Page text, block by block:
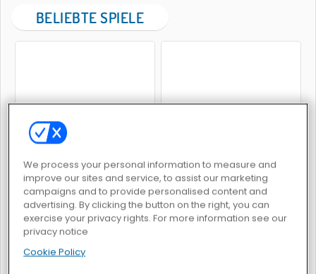
BELIEBTE SPIELE
Tischtennis-Profi
Atari Pong
We process your personal information to measure and
improve our sites and service, to assist our marketing
campaigns and to provide personalised content and
advertising. By clicking the button on the right, you can
exercise your privacy rights. For more information see our
privacy notice
Cookie Policy